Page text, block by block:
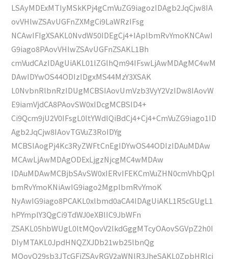
LSAyMDExMTIyMSkKPj4gCmVuZG9iagozIDAgb2JqCjw8IA
ovVHlwZSAvUGFnZXMgCi9LaWRzIFsg
NCAwIFIgXSAKL0NvdW50IDEgCj4+IAplbmRvYmoKNCAwI
G9iago8PAovVHlwZSAvUGFnZSAKL1Bh
cmVudCAzIDAgUiAKL01lZGlhQm94IFswLjAwMDAgMC4wM
DAwIDYwOS44ODIzIDgxMS44MzY3XSAK
L0NvbnRlbnRzIDUgMCBSIAovUmVzb3VyY2VzIDw8IAovW
E9iamVjdCA8PAovSW0xIDcgMCBSID4+
Ci9Qcm9jU2V0IFsgL0ltYWdlQiBdCj4+Cj4+CmVuZG9iago1ID
Agb2JqCjw8IAovTGVuZ3RoIDYg
MCBSIAogPj4Kc3RyZWFtCnEgIDYwOS44ODIzIDAuMDAw
MCAwLjAwMDAgODExLjgzNjcgMC4wMDAw
IDAuMDAwMCBjbSAvSW0xIERvIFEKCmVuZHN0cmVhbQpl
bmRvYmoKNiAwIG9iago2MgplbmRvYmoK
NyAwIG9iago8PCAKL0xlbmd0aCA4IDAgUiAKL1R5cGUgL1
hPYmplY3QgCi9TdWJ0eXBlIC9JbWFn
ZSAKL05hbWUgL0ltMQovV2lkdGggMTcyOAovSGVpZ2h0I
DIyMTAKL0JpdHNQZXJDb21wb25lbnQg
MQovQ29sb3JTcGFjZSAvRGV2aWNlR3JheSAKL0ZpbHRlci